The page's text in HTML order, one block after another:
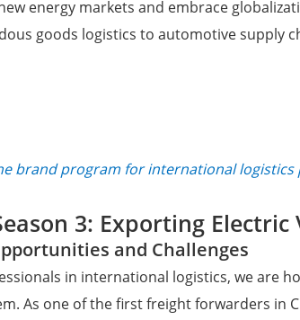
energy markets and embrace
goods logistics to automotive supply
brand program for international logistics
3: Exporting Electric
and Challenges
in international logistics, we are
As one of the first freight forwarders in